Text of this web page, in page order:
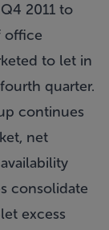
2011 to
office
to let in
quarter.
continues
net
consolidate
excess